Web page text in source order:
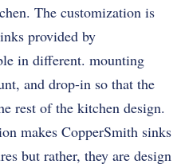
The customization is
provided by
in different. mounting
and drop-in so that the
rest of the kitchen design.
makes CopperSmith sinks
but rather, they are design